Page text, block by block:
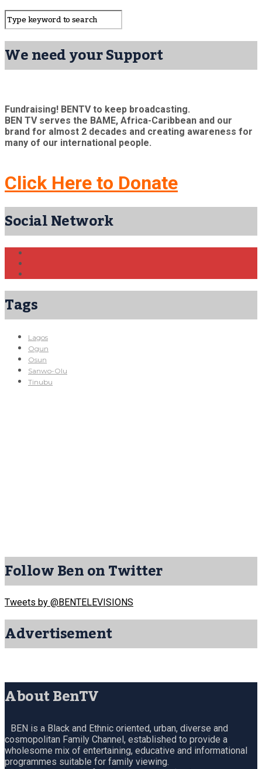
We need your Support
Fundraising! BENTV to keep broadcasting.
BEN TV serves the BAME, Africa-Caribbean and our
brand for almost 2 decades and creating awareness for
many of our international people.
Click Here to Donate
Social Network
Tags
Lagos
Ogun
Osun
Sanwo-Olu
Tinubu
Follow Ben on Twitter
Tweets by @BENTELEVISIONS
Advertisement
About BenTV
BEN is a Black and Ethnic oriented, urban, diverse and
cosmopolitan Family Channel, established to provide a
wholesome mix of entertaining, educative and informational
programmes suitable for family viewing.